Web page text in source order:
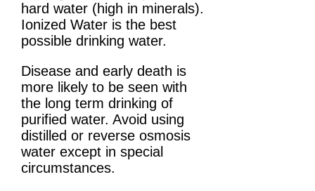
hard water (high in minerals).
Ionized Water is the best
possible drinking water.
Disease and early death is
more likely to be seen with
the long term drinking of
purified water. Avoid using
distilled or reverse osmosis
water except in special
circumstances.